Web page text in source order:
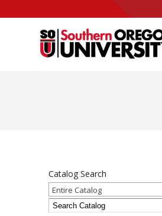
Catalog Search
Entire Catalog